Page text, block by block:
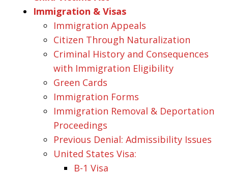
Immigration & Visas
Immigration Appeals
Citizen Through Naturalization
Criminal History and Consequences
with Immigration Eligibility
Green Cards
Immigration Forms
Immigration Removal & Deportation
Proceedings
Previous Denial: Admissibility Issues
United States Visa:
B-1 Visa